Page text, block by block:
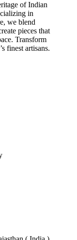
of Indian
in
we blend
pieces that
Transform
finest artisans.